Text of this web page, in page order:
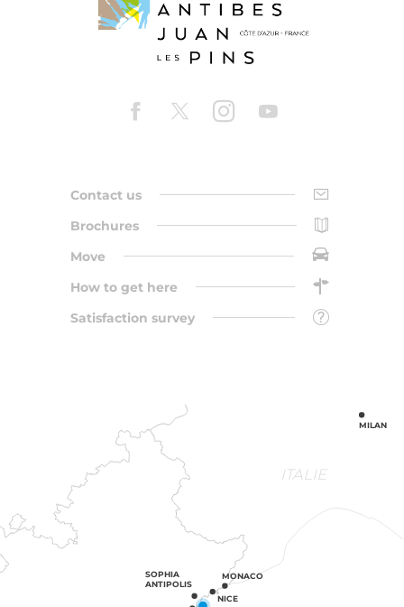
Contact us
Brochures
Move
How to get here
Satisfaction survey
ITALIE
SOPHIA
ANTIPOLIS
NICE
MONACO
MILAN